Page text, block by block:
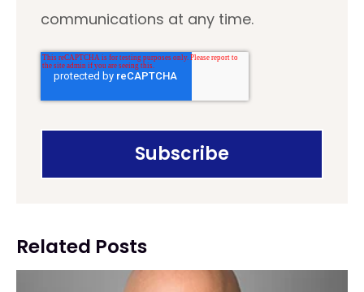
communications at any time.
Related Posts